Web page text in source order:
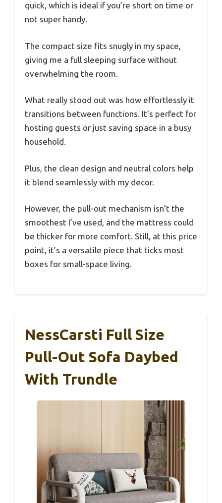
quick, which is ideal if you’re short on time or
not super handy.
The compact size fits snugly in my space,
giving me a full sleeping surface without
overwhelming the room.
What really stood out was how effortlessly it
transitions between functions. It’s perfect for
hosting guests or just saving space in a busy
household.
Plus, the clean design and neutral colors help
it blend seamlessly with my decor.
However, the pull-out mechanism isn’t the
smoothest I’ve used, and the mattress could
be thicker for more comfort. Still, at this price
point, it’s a versatile piece that ticks most
boxes for small-space living.
NessCarsti Full Size
Pull-Out Sofa Daybed
With Trundle